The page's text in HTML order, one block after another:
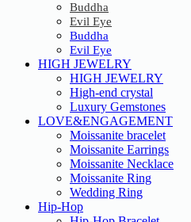
Buddha
Evil Eye
Buddha
Evil Eye
HIGH JEWELRY
HIGH JEWELRY
High-end crystal
Luxury Gemstones
LOVE&ENGAGEMENT
Moissanite bracelet
Moissanite Earrings
Moissanite Necklace
Moissanite Ring
Wedding Ring
Hip-Hop